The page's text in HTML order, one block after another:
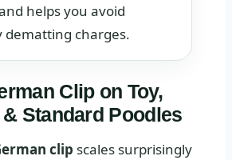
helps you avoid
dematting charges.
Clip on Toy,
Standard Poodles
clip scales surprisingly